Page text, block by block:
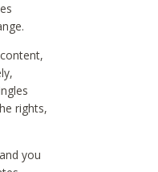
rights,
you